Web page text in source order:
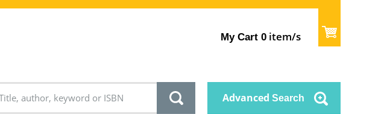
My Cart 0 item/s
Advanced Search